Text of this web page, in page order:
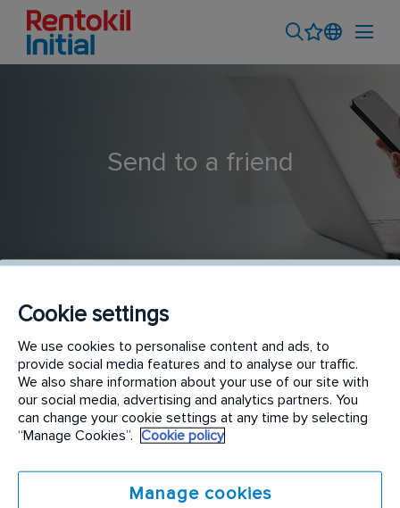
Send to a friend
Service Planner - Nellore
SENDER NAME*
Cookie settings
We use cookies to personalise content and ads, to
provide social media features and to analyse our traffic.
We also share information about your use of our site with
our social media, advertising and analytics partners. You
can change your cookie settings at any time by selecting
“Manage Cookies”.
Cookie policy
Manage cookies